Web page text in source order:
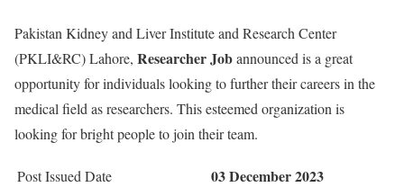
Pakistan Kidney and Liver Institute and Research Center
(PKLI&RC) Lahore, Researcher Jobannounced is a great
opportunity for individuals looking to further their careers in the
medical field as researchers. This esteemed organization is
looking for bright people to join their team.
Post Issued Date 03 December 2023